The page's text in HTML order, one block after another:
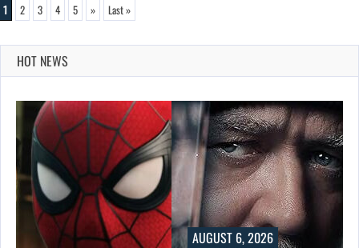
1 2 3 4 5 » Last »
HOT NEWS
AUGUST 6, 2026